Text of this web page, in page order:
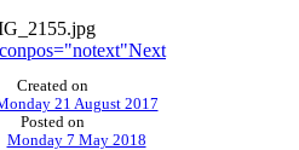
Next
Created on
21 August 2017
Posted on
Monday 7 May 2018